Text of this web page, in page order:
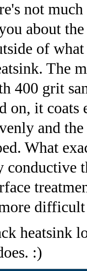
not
about
of
The
400 grit
on, it
and
What
difficult
heatsink
:)